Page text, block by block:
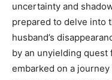
uncertainty and
prepared to delve into
husband’s
by an unyielding
embarked on a